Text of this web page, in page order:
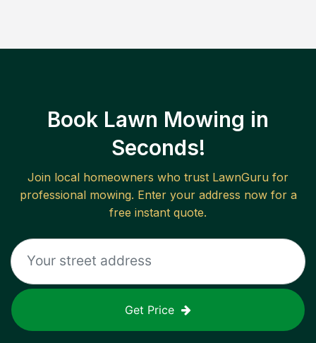
Book Lawn Mowing in
Seconds!
Join local homeowners who trust LawnGuru for
professional mowing. Enter your address now for a
free instant quote.
Get Price